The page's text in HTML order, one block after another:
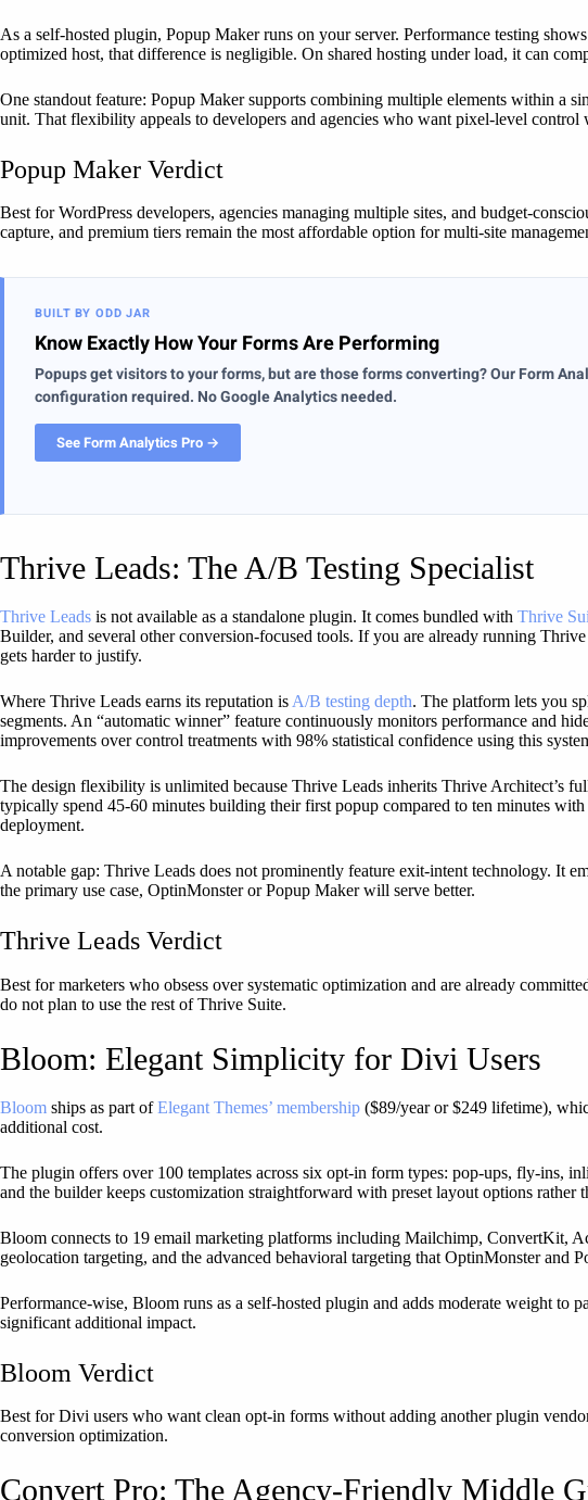
As a self-hosted plugin, Popup Maker runs on your server. Performance testing
optimized host, that difference is negligible. On shared hosting under load, it can
One standout feature: Popup Maker supports combining multiple elements within a
unit. That flexibility appeals to developers and agencies who want pixel-level control
Popup Maker Verdict
Best for WordPress developers, agencies managing multiple sites, and budget-
capture, and premium tiers remain the most affordable option for multi-site
BUILT BY ODD JAR
Know Exactly How Your Forms Are Performing
Popups get visitors to your forms, but are those forms converting? Our Form
configuration required. No Google Analytics needed.
See Form Analytics Pro →
Thrive Leads: The A/B Testing Specialist
Thrive Leads is not available as a standalone plugin. It comes bundled with Thrive
Builder, and several other conversion-focused tools. If you are already running
gets harder to justify.
Where Thrive Leads earns its reputation is A/B testing depth. The platform lets you
segments. An “automatic winner” feature continuously monitors performance and
improvements over control treatments with 98% statistical confidence using this
The design flexibility is unlimited because Thrive Leads inherits Thrive Architect’s
typically spend 45-60 minutes building their first popup compared to ten minutes
deployment.
A notable gap: Thrive Leads does not prominently feature exit-intent technology. It
the primary use case, OptinMonster or Popup Maker will serve better.
Thrive Leads Verdict
Best for marketers who obsess over systematic optimization and are already
do not plan to use the rest of Thrive Suite.
Bloom: Elegant Simplicity for Divi Users
Bloom ships as part ofElegant Themes’ membership ($89/year or $249 lifetime),
additional cost.
The plugin offers over 100 templates across six opt-in form types: pop-ups, fly-ins,
and the builder keeps customization straightforward with preset layout options rather
Bloom connects to 19 email marketing platforms including Mailchimp, ConvertKit,
geolocation targeting, and the advanced behavioral targeting that OptinMonster and
Performance-wise, Bloom runs as a self-hosted plugin and adds moderate weight
significant additional impact.
Bloom Verdict
Best for Divi users who want clean opt-in forms without adding another plugin
conversion optimization.
Convert Pro: The Agency-Friendly Middle